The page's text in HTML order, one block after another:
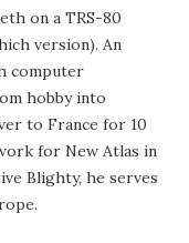
on a TRS-80
version). An
computer
hobby into
to France for 10
for New Atlas in
Blighty, he serves